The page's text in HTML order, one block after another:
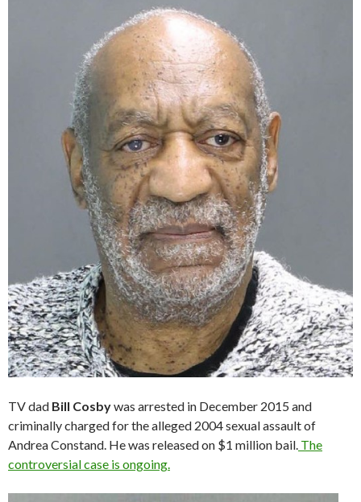
TV dad Bill Cosbywas arrested in December 2015 and
criminally charged for the alleged 2004 sexual assault of
Andrea Constand. He was released on $1 million bail. The
controversial case is ongoing.